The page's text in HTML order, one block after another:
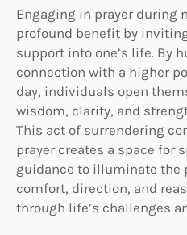
Engaging in prayer during
profound benefit by
support into one’s life. By
connection with a higher
day, individuals open
wisdom, clarity, and
This act of surrendering
prayer creates a space for
guidance to illuminate the
comfort, direction, and
through life’s challenges